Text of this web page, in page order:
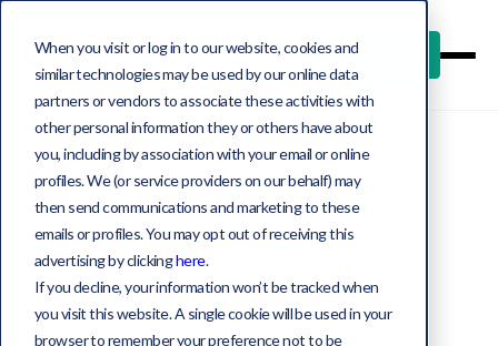
When you visit or log in to our website, cookies and
similar technologies may be used by our online data
partners or vendors to associate these activities with
other personal information they or others have about
you, including by association with your email or online
profiles. We (or service providers on our behalf) may
then send communications and marketing to these
emails or profiles. You may opt out of receiving this
advertising by clickinghere.
If you decline, your information won’t be tracked when
you visit this website. A single cookie will be used in your
browser to remember your preference not to be
Log in Book a demo
Privacy Policy